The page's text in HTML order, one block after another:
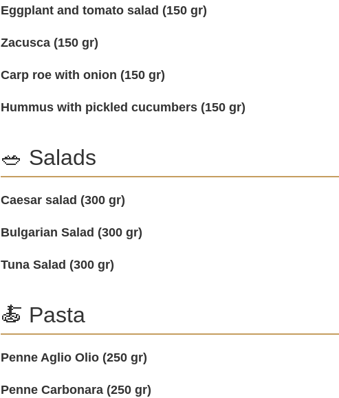
Eggplant and tomato salad (150 gr)
Zacusca (150 gr)
Carp roe with onion (150 gr)
Hummus with pickled cucumbers (150 gr)
🥗 Salads
Caesar salad (300 gr)
Bulgarian Salad (300 gr)
Tuna Salad (300 gr)
🍝 Pasta
Penne Aglio Olio (250 gr)
Penne Carbonara (250 gr)